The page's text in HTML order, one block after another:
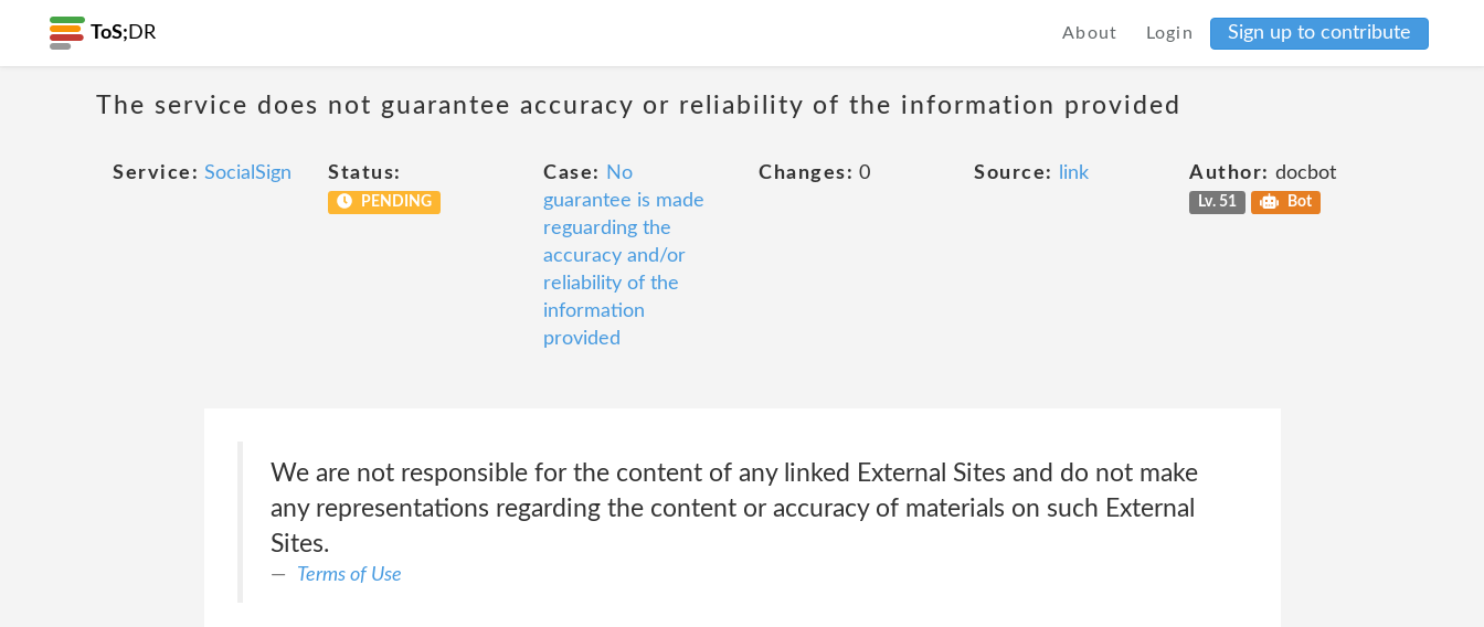
ToS; DR About Login Sign up to contribute
The service does not guarantee accuracy or reliability of the information provided
Service: SocialSign Status:
PENDING
Case:
No
guarantee is made
reguarding the
accuracy and/or
reliability of the
information
provided
Changes: 0 Source: link Author: docbot
Lv. 51 Bot
We are not responsible for the content of any linked External Sites and do not make
any representations regarding the content or accuracy of materials on such External
Sites.
Terms of Use